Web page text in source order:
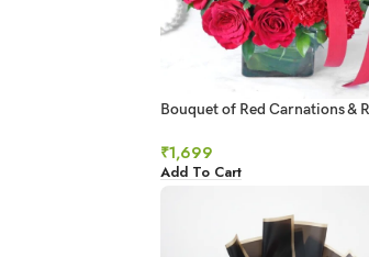
Bouquet of Red Carnations &
₹1,699
Add To Cart